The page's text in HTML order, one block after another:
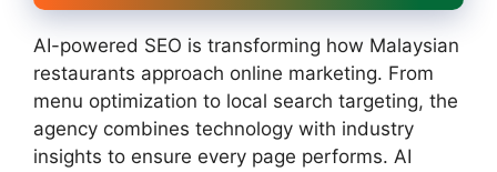
AI-powered SEO is transforming how Malaysian
restaurants approach online marketing. From
menu optimization to local search targeting, the
agency combines technology with industry
insights to ensure every page performs. AI